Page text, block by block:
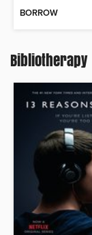
BORROW
Bibliotherapy